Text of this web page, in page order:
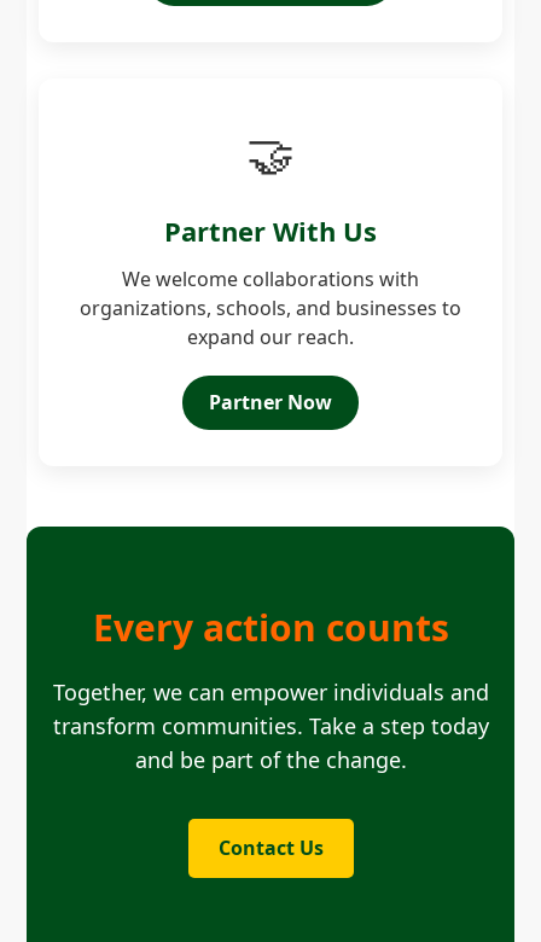
🤝
Partner With Us
We welcome collaborations with
organizations, schools, and businesses to
expand our reach.
Partner Now
Every action counts
Together, we can empower individuals and
transform communities. Take a step today
and be part of the change.
Contact Us